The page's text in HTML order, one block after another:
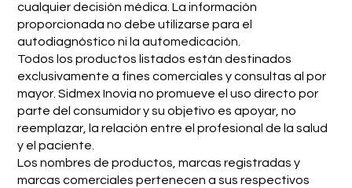
cualquier decisión médica. La información
proporcionada no debe utilizarse para el
autodiagnóstico ni la automedicación.
Todos los productos listados están destinados
exclusivamente a fines comerciales y consultas al por
mayor. Sidmex Inovia no promueve el uso directo por
parte del consumidor y su objetivo es apoyar, no
reemplazar, la relación entre el profesional de la salud
y el paciente.
Los nombres de productos, marcas registradas y
marcas comerciales pertenecen a sus respectivos